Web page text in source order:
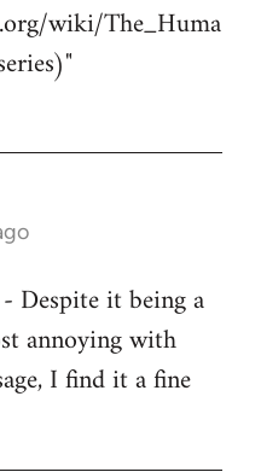
wiki/The_Huma
Despite it being a
annoying with
I find it a fine